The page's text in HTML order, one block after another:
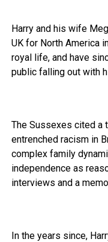
Harry and his wife
UK for North America
royal life, and have
public falling out with
The Sussexes cited a
entrenched racism in
complex family
independence as
interviews and a
In the years since,